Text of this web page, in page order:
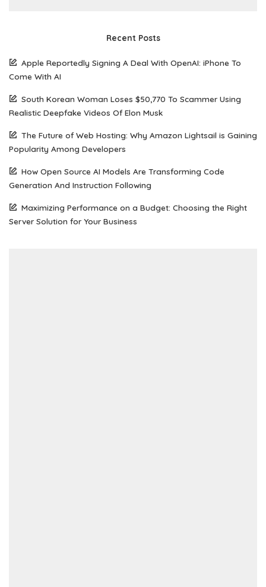
Recent Posts
Apple Reportedly Signing A Deal With OpenAI: iPhone To
Come With AI
South Korean Woman Loses $50,770 To Scammer Using
Realistic Deepfake Videos Of Elon Musk
The Future of Web Hosting: Why Amazon Lightsail is Gaining
Popularity Among Developers
How Open Source AI Models Are Transforming Code
Generation And Instruction Following
Maximizing Performance on a Budget: Choosing the Right
Server Solution for Your Business